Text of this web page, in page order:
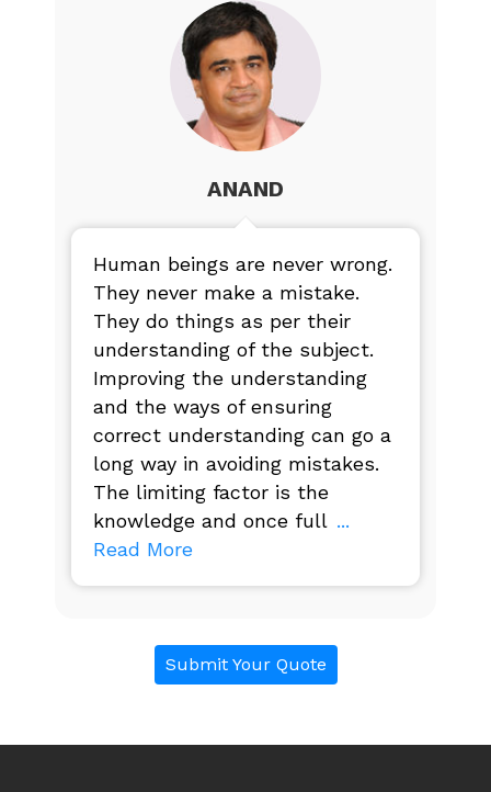
ANAND
Human beings are never wrong.
They never make a mistake.
They do things as per their
understanding of the subject.
Improving the understanding
and the ways of ensuring
correct understanding can go a
long way in avoiding mistakes.
The limiting factor is the
knowledge and once full ...
Read More
Submit Your Quote